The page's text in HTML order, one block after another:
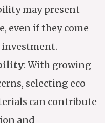
may present
even if they come
: With growing
selecting eco-
can contribute
and